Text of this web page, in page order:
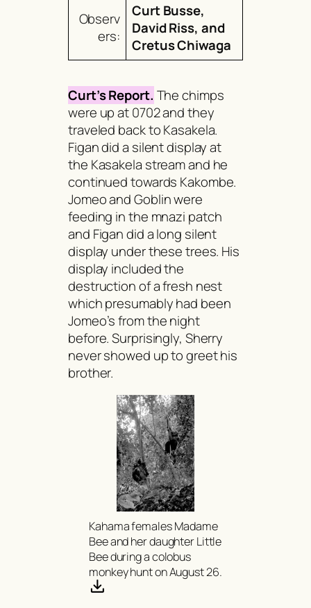
Observ
ers:
Curt Busse,
David Riss, and
Cretus Chiwaga
Curt’s Report. The chimps
were up at 0702 and they
traveled back to Kasakela.
Figan did a silent display at
the Kasakela stream and he
continued towards Kakombe.
Jomeo and Goblin were
feeding in the mnazi patch
and Figan did a long silent
display under these trees. His
display included the
destruction of a fresh nest
which presumably had been
Jomeo’s from the night
before. Surprisingly, Sherry
never showed up to greet his
brother.
Kahama females Madame
Bee and her daughter Little
Bee during a colobus
monkey hunt on August 26.